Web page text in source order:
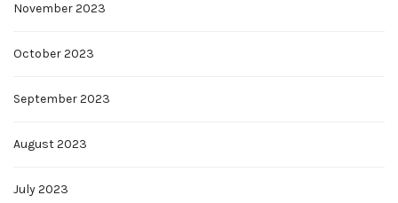
November 2023
October 2023
September 2023
August 2023
July 2023